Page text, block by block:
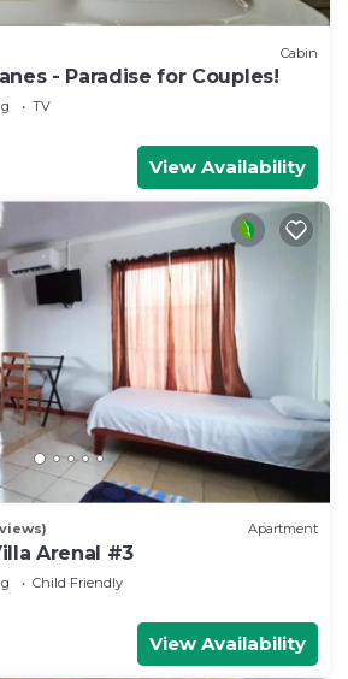
Cabin
- Paradise for Couples!
TV
View Availability
Apartment
Arenal #3
Child Friendly
View Availability